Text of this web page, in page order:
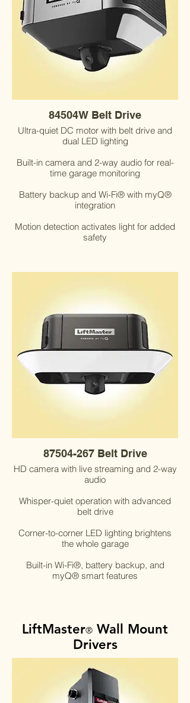
84504W Belt Drive
Ultra-quiet DC motor with belt drive and
dual LED lighting
Built-in camera and 2-way audio for real-
time garage monitoring
Battery backup and Wi-Fi® with myQ®
integration
Motion detection activates light for added
safety
87504-267 Belt Drive
HD camera with live streaming and 2-way
audio
Whisper-quiet operation with advanced
belt drive
Corner-to-corner LED lighting brightens
the whole garage
Built-in Wi-Fi®, battery backup, and
myQ® smart features
LiftMaster® Wall Mount
Drivers